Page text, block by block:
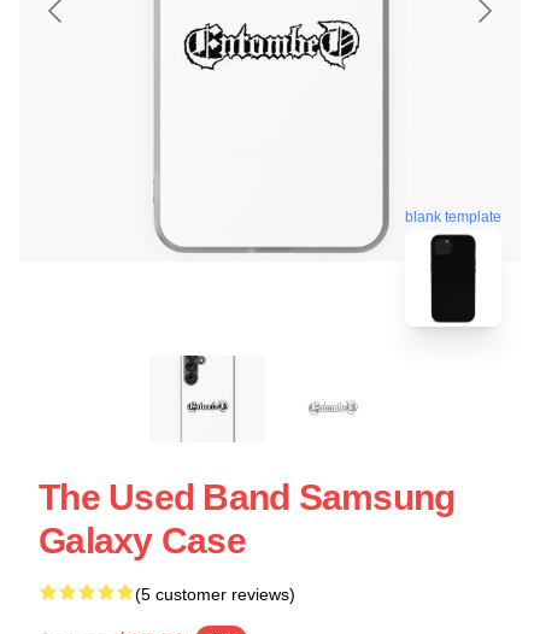
blank template
The Used Band Samsung
Galaxy Case
(5 customer reviews)